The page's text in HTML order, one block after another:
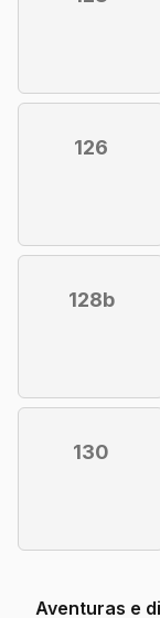
126
128b
130
Aventuras e